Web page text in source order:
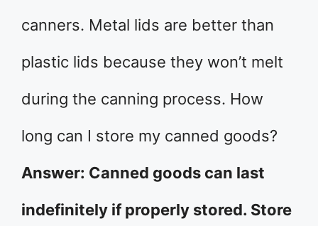
canners. Metal lids are better than
plastic lids because they won’t melt
during the canning process. How
long can I store my canned goods?
Answer: Canned goods can last
indefinitely if properly stored. Store